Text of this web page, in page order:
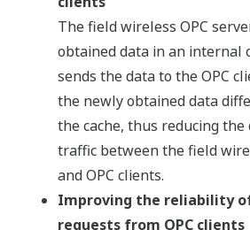
The field wireless OPC
obtained data in an internal
sends the data to the OPC
the newly obtained data
the cache, thus reducing the
traffic between the field
and OPC clients.
Improving the reliability
requests from OPC clients